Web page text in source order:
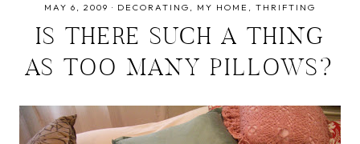
MAY 6, 2009 · DECORATING MY HOME THRIFTING
IS THERE SUCH A THING
AS TOO MANY PILLOWS?